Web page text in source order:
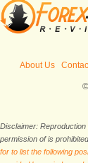
About Us
Disclaimer:
permission of is
for to list the following